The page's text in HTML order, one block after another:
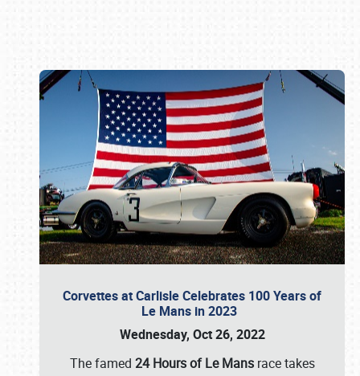
Corvettes at Carlisle Celebrates 100 Years of
Le Mans in 2023
Wednesday, Oct 26, 2022
The famed 24 Hours of Le Mansrace takes
Book online or call (800) 216-1876